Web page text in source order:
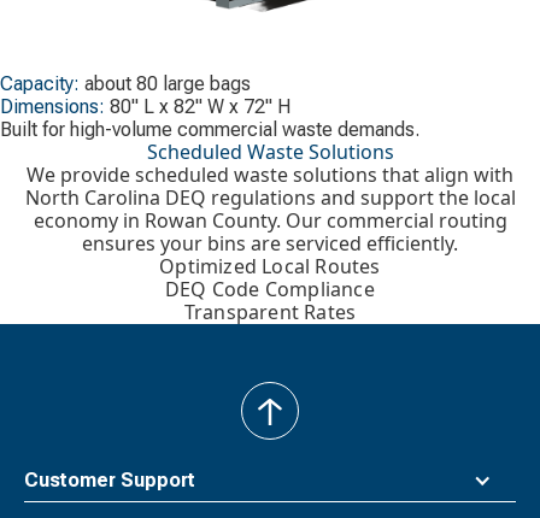
Capacity: about 80 large bags
Dimensions: 80" L x 82" W x 72" H
Built for high-volume commercial waste demands.
Scheduled Waste Solutions
We provide scheduled waste solutions that align with
North Carolina DEQ regulations and support the local
economy in Rowan County. Our commercial routing
ensures your bins are serviced efficiently.
Optimized Local Routes
DEQ Code Compliance
Transparent Rates
Customer Support
back
to